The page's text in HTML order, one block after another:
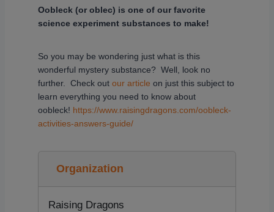
Oobleck (or oblec) is one of our favorite
science experiment substances to make!
So you may be wondering just what is this
wonderful mystery substance? Well, look no
further. Check out our article on just this subject to
learn everything you need to know about
oobleck! https://www.raisingdragons.com/oobleck-
activities-answers-guide/
Organization
Raising Dragons